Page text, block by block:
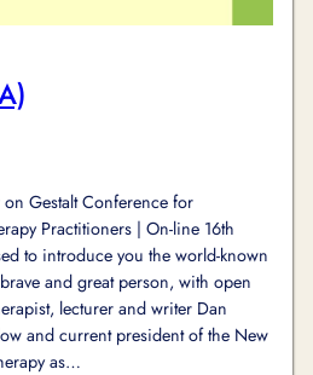
Gestalt Conference for
Practitioners | On-line 16th
to introduce you the world-known
and great person, with open
lecturer and writer Dan
and current president of the New
as…